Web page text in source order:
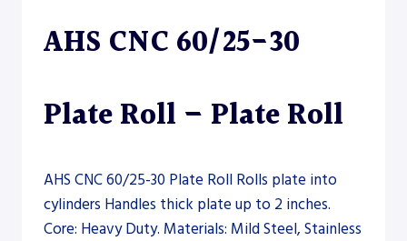
–
PLATE
AHS CNC 60/25-30
Plate Roll – Plate Roll
AHS CNC 60/25-30 Plate Roll Rolls plate into
cylinders Handles thick plate up to 2 inches.
Core: Heavy Duty. Materials: Mild Steel, Stainless